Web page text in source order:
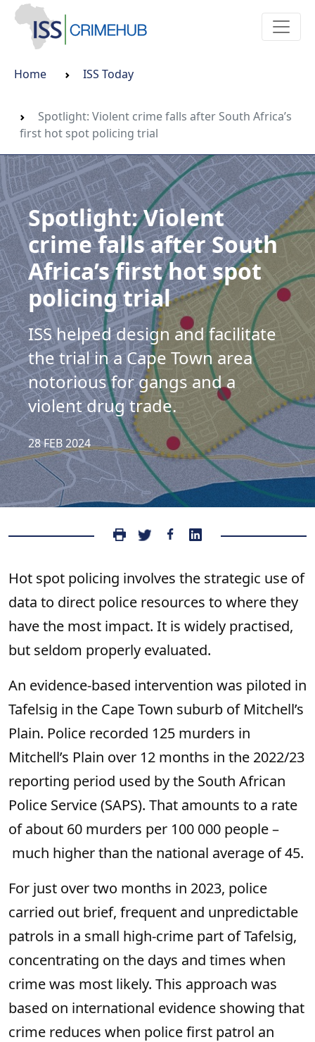
Home ISS Today
Spotlight: Violent crime falls after South Africa’s
first hot spot policing trial
Spotlight: Violent
crime falls after South
Africa’s first hot spot
policing trial
ISS helped design and facilitate
the trial in a Cape Town area
notorious for gangs and a
violent drug trade.
28 FEB 2024
Hot spot policing involves the strategic use of
data to direct police resources to where they
have the most impact. It is widely practised,
but seldom properly evaluated.
An evidence-based intervention was piloted in
Tafelsig in the Cape Town suburb of Mitchell’s
Plain. Police recorded 125 murders in
Mitchell’s Plain over 12 months in the 2022/23
reporting period used by the South African
Police Service (SAPS). That amounts to a rate
of about 60 murders per 100 000 people –
much higher than the national average of 45.
For just over two months in 2023, police
carried out brief, frequent and unpredictable
patrols in a small high-crime part of Tafelsig,
concentrating on the days and times when
crime was most likely. This approach was
based on international evidence showing that
crime reduces when police first patrol an